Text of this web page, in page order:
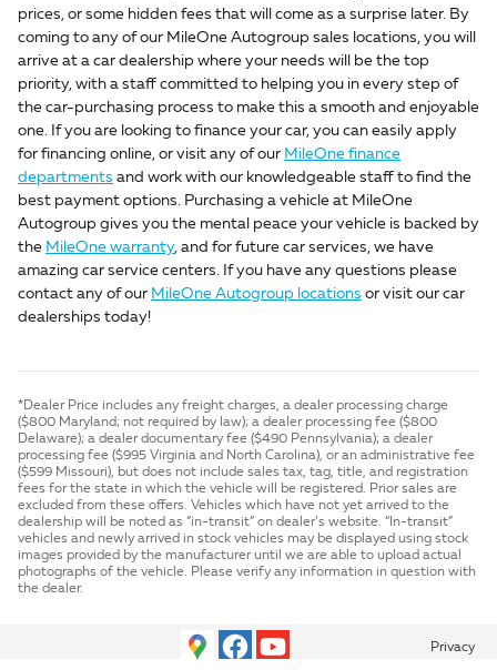
prices, or some hidden fees that will come as a surprise later. By
coming to any of our MileOne Autogroup sales locations, you will
arrive at a car dealership where your needs will be the top
priority, with a staff committed to helping you in every step of
the car-purchasing process to make this a smooth and enjoyable
one. If you are looking to finance your car, you can easily apply
for financing online, or visit any of our MileOne finance
departments and work with our knowledgeable staff to find the
best payment options. Purchasing a vehicle at MileOne
Autogroup gives you the mental peace your vehicle is backed by
the MileOne warranty, and for future car services, we have
amazing car service centers. If you have any questions please
contact any of our MileOne Autogroup locations or visit our car
dealerships today!
*Dealer Price includes any freight charges, a dealer processing charge
($800 Maryland; not required by law); a dealer processing fee ($800
Delaware); a dealer documentary fee ($490 Pennsylvania); a dealer
processing fee ($995 Virginia and North Carolina), or an administrative fee
($599 Missouri), but does not include sales tax, tag, title, and registration
fees for the state in which the vehicle will be registered. Prior sales are
excluded from these offers. Vehicles which have not yet arrived to the
dealership will be noted as “in-transit” on dealer’s website. “In-transit”
vehicles and newly arrived in stock vehicles may be displayed using stock
images provided by the manufacturer until we are able to upload actual
photographs of the vehicle. Please verify any information in question with
the dealer.
Privacy